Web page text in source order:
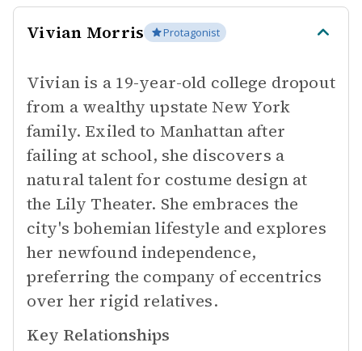
Vivian Morris Protagonist
Vivian is a 19-year-old college dropout
from a wealthy upstate New York
family. Exiled to Manhattan after
failing at school, she discovers a
natural talent for costume design at
the Lily Theater. She embraces the
city's bohemian lifestyle and explores
her newfound independence,
preferring the company of eccentrics
over her rigid relatives.
Key Relationships